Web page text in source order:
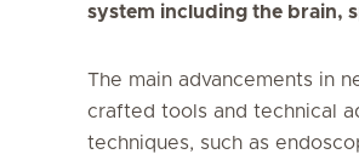
system including the brain,
The main advancements in
crafted tools and technical
techniques, such as